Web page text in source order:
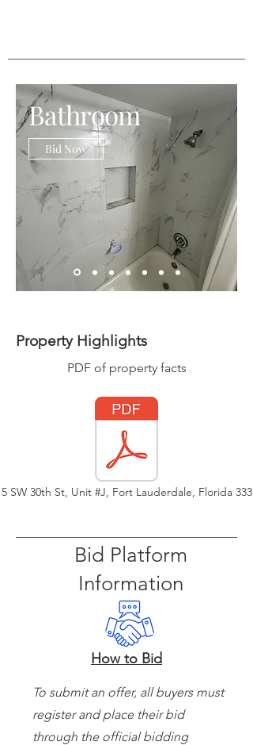
Bathroom
Bid Now
Property Highlights
PDF of property facts
SW 30th St, Unit #J, Fort Lauderdale, Florida
Bid Platform
Information
How to Bid
To submit an offer, all buyers must
register and place their bid
through the official bidding